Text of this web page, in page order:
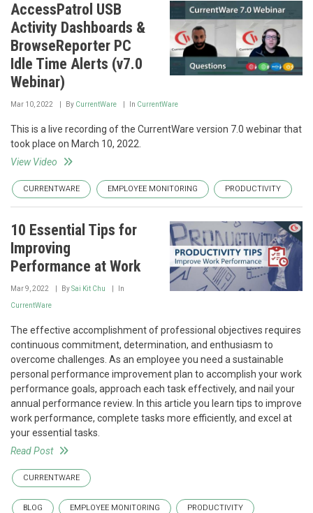
AccessPatrol USB
Activity Dashboards &
BrowseReporter PC
Idle Time Alerts (v7.0
Webinar)
Mar 10, 2022 By CurrentWare In CurrentWare
This is a live recording of the CurrentWare version 7.0 webinar that
took place on March 10, 2022.
View Video
CURRENTWARE EMPLOYEE MONITORING PRODUCTIVITY
10 Essential Tips for
Improving
Performance at Work
Mar 9, 2022 BySai Kit Chu In
CurrentWare
The effective accomplishment of professional objectives requires
continuous commitment, determination, and enthusiasm to
overcome challenges. As an employee you need a sustainable
personal performance improvement plan to accomplish your work
performance goals, approach each task effectively, and nail your
annual performance review. In this article you learn tips to improve
work performance, complete tasks more efficiently, and excel at
your essential tasks.
Read Post
CURRENTWARE
BLOG EMPLOYEE MONITORING PRODUCTIVITY